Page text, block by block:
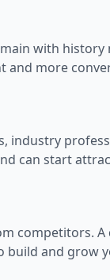
with
and more
industry
can start
competitors.
build and grow